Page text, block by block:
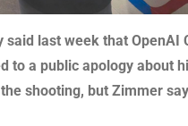
said last week that OpenAI
to a public apology about
shooting, but Zimmer